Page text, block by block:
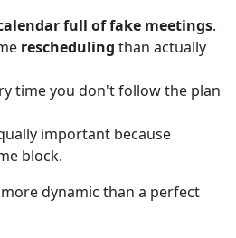
full of fake meetings.
rescheduling than actually
time you don't follow the plan
important because
block.
dynamic than a perfect